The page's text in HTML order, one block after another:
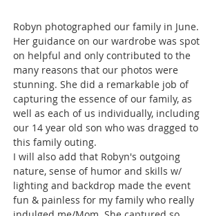
Robyn photographed our family in June.
Her guidance on our wardrobe was spot
on helpful and only contributed to the
many reasons that our photos were
stunning. She did a remarkable job of
capturing the essence of our family, as
well as each of us individually, including
our 14 year old son who was dragged to
this family outing.
I will also add that Robyn's outgoing
nature, sense of humor and skills w/
lighting and backdrop made the event
fun & painless for my family who really